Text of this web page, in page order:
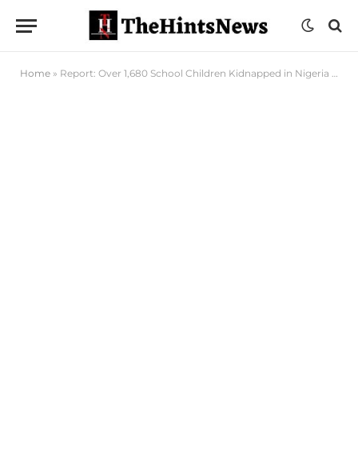
Home » Report: Over 1,680 School Children Kidnapped in Nigeria Since 2014